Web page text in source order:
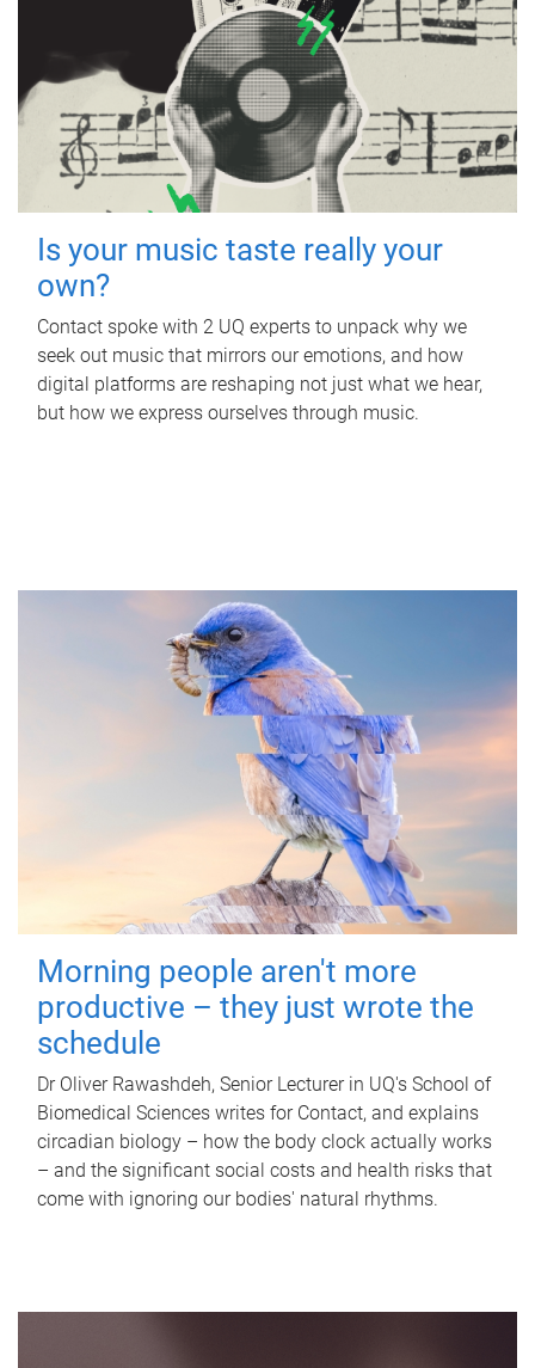
Is your music taste really your
own?
Contact spoke with 2 UQ experts to unpack why we
seek out music that mirrors our emotions, and how
digital platforms are reshaping not just what we hear,
but how we express ourselves through music.
Morning people aren't more
productive – they just wrote the
schedule
Dr Oliver Rawashdeh, Senior Lecturer in UQ's School of
Biomedical Sciences writes for Contact, and explains
circadian biology – how the body clock actually works
– and the significant social costs and health risks that
come with ignoring our bodies' natural rhythms.